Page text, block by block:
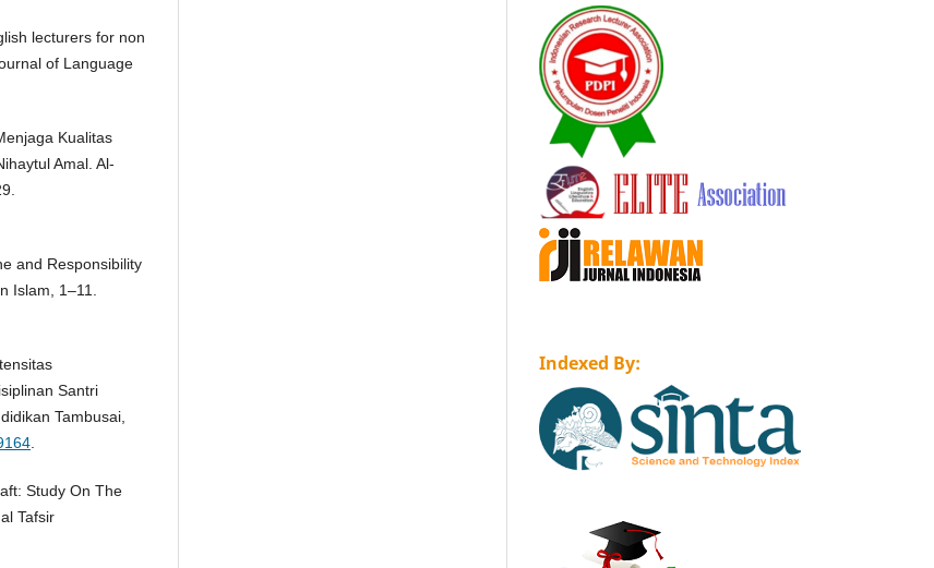
lecturers for non
of Language
Kualitas
Amal. Al-
and Responsibility
Islam, 1–11.
Santri
Tambusai,
.
Study On The
Tafsir
Indexed By: